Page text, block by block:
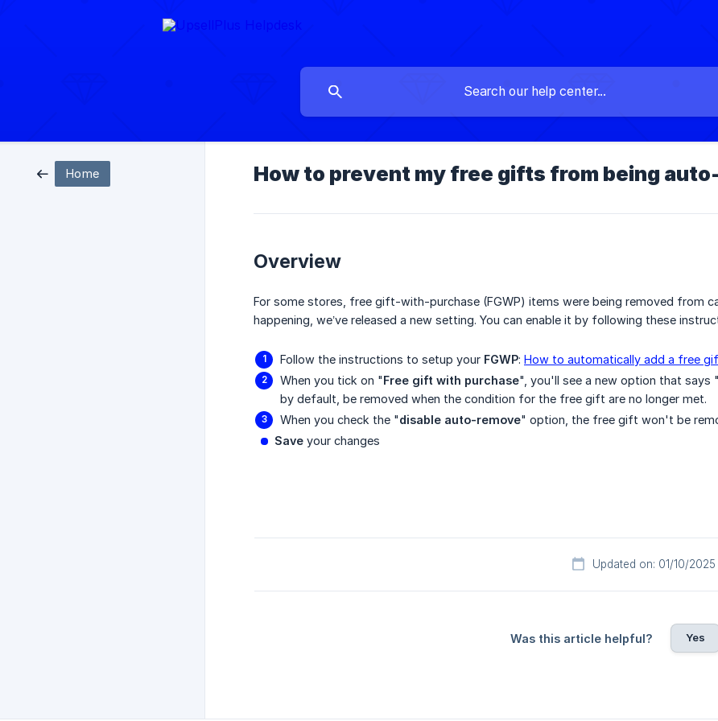
Home How to prevent my free gifts from being
Overview
For some stores, free gift-with-purchase (FGWP) items were being removed from
happening, we’ve released a new setting. You can enable it by following these
Follow the instructions to setup your FGWP: How to automatically add a free
When you tick on "Free gift with purchase", you'll see a new option that says "
by default, be removed when the condition for the free gift are no longer met.
When you check the "disable auto-remove" option, the free gift won't be
Save your changes
Updated on: 01/10/2025
Was this article helpful? Yes